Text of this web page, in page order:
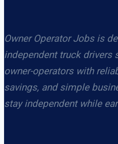
Owner Operator Jobs is
independent truck drivers
owner-operators with
savings, and simple
stay independent while